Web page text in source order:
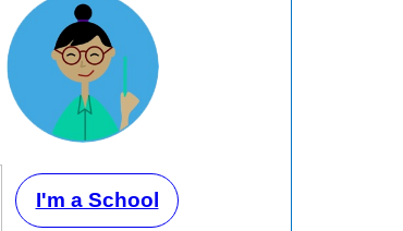
I'm a School